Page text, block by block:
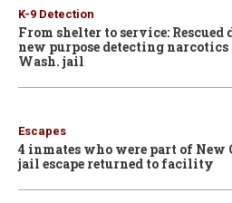
K-9 Detection
From shelter to service: Rescued
new purpose detecting
Wash. jail
Escapes
4 inmates who were part of New
jail escape returned to facility